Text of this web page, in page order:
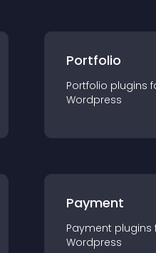
Portfolio
Portfolio plugins
Wordpress
Payment
Payment plugins
Wordpress